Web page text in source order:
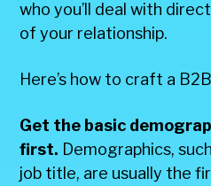
who you’ll deal with
of your relationship.
Here’s how to craft a
Get the basic
first. Demographics,
job title, are usually the